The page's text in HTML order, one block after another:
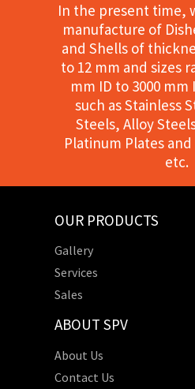
In the present time,
manufacture of
and Shells of
to 12 mm and sizes
mm ID to 3000
such as Stainless
Steels, Alloy
Platinum Plates
etc.
OUR PRODUCTS
Gallery
Services
Sales
ABOUT SPV
About Us
Contact Us